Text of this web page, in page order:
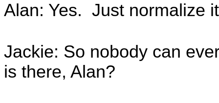
Alan: Yes. Just normalize
Jackie: So nobody can
is there, Alan?